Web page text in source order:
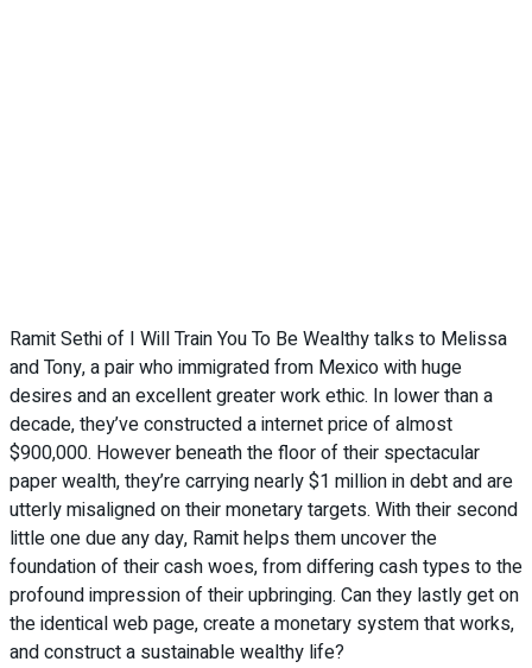
Ramit Sethi of I Will Train You To Be Wealthy talks to Melissa
and Tony, a pair who immigrated from Mexico with huge
desires and an excellent greater work ethic. In lower than a
decade, they’ve constructed a internet price of almost
$900,000. However beneath the floor of their spectacular
paper wealth, they’re carrying nearly $1 million in debt and are
utterly misaligned on their monetary targets. With their second
little one due any day, Ramit helps them uncover the
foundation of their cash woes, from differing cash types to the
profound impression of their upbringing. Can they lastly get on
the identical web page, create a monetary system that works,
and construct a sustainable wealthy life?